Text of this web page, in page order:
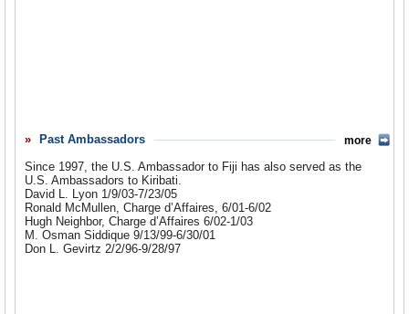
Past Ambassadors
Since 1997, the U.S. Ambassador to Fiji has also served as the
U.S. Ambassadors to Kiribati.
David L. Lyon 1/9/03-7/23/05
Ronald McMullen, Charge d’Affaires, 6/01-6/02
Hugh Neighbor, Charge d’Affaires 6/02-1/03
M. Osman Siddique 9/13/99-6/30/01
Don L. Gevirtz 2/2/96-9/28/97
more